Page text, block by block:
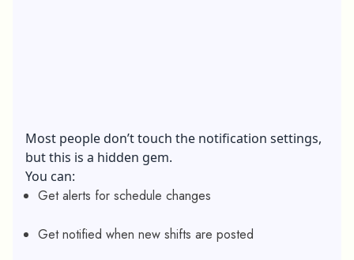
Most people don’t touch the notification settings,
but this is a hidden gem.
You can:
Get alerts for schedule changes
Get notified when new shifts are posted